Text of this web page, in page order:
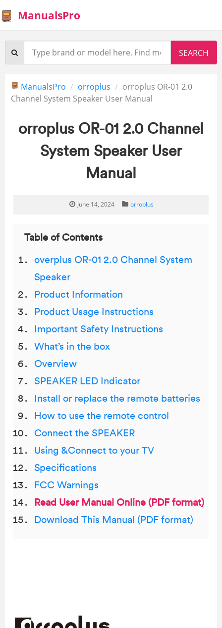
ManualsPro
ManualsPro orroplus
orroplus OR-01 2.0
Channel System Speaker User Manual
orroplus OR-01 2.0 Channel
System Speaker User
Manual
June 14, 2024 orroplus
Table of Contents
overplus OR-01 2.0 Channel System
Speaker
Product Information
Product Usage Instructions
Important Safety Instructions
What’s in the box
Overview
SPEAKER LED Indicator
Install or replace the remote batteries
How to use the remote control
Connect the SPEAKER
Using &Connect to your TV
Specifications
FCC Warnings
Read User Manual Online (PDF format)
Download This Manual (PDF format)